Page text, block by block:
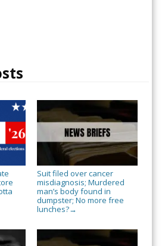
Suit filed over cancer
misdiagnosis; Murdered
man’s body found in
dumpster; No more free
lunches?→